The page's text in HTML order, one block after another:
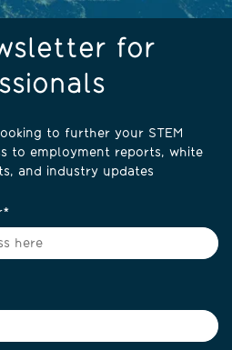
for
to further your STEM
to employment reports, white
and industry updates
*